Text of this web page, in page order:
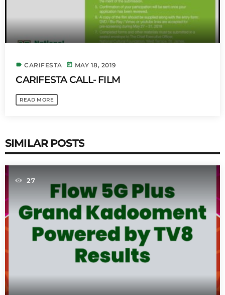
label CARIFESTA today MAY 18, 2019
CARIFESTA CALL- FILM
READ MORE
SIMILAR POSTS
27